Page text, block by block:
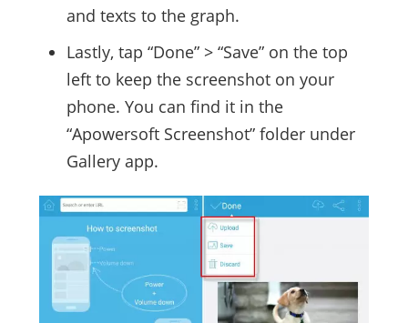
and texts to the graph.
Lastly, tap “Done” > “Save” on the top
left to keep the screenshot on your
phone. You can find it in the
“Apowersoft Screenshot” folder under
Gallery app.